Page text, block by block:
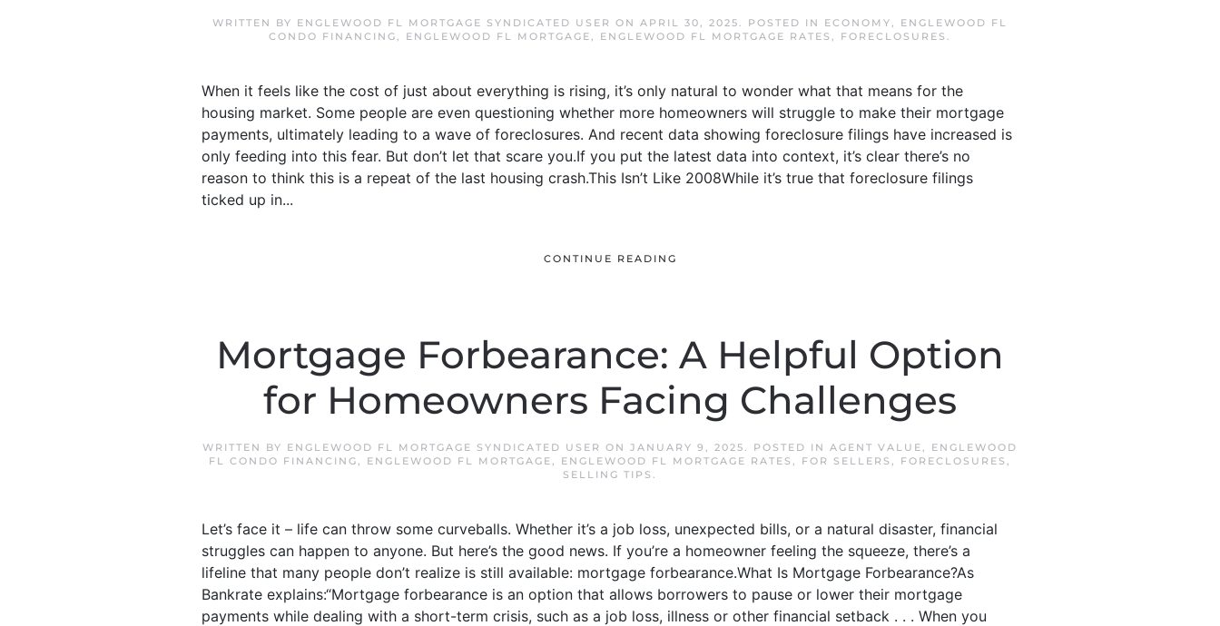
WRITTEN BY ENGLEWOOD FL MORTGAGE SYNDICATED USER ON APRIL 30, 2025. POSTED IN ECONOMY, ENGLEWOOD FL
CONDO FINANCING, ENGLEWOOD FL MORTGAGE, ENGLEWOOD FL MORTGAGE RATES , FORECLOSURES .
When it feels like the cost of just about everything is rising, it’s only natural to wonder what that means for the
housing market. Some people are even questioning whether more homeowners will struggle to make their mortgage
payments, ultimately leading to a wave of foreclosures. And recent data showing foreclosure filings have increased is
only feeding into this fear. But don’t let that scare you.If you put the latest data into context, it’s clear there’s no
reason to think this is a repeat of the last housing crash.This Isn’t Like 2008While it’s true that foreclosure filings
ticked up in...
CONTINUE READING
Mortgage Forbearance: A Helpful Option
for Homeowners Facing Challenges
WRITTEN BY ENGLEWOOD FL MORTGAGE SYNDICATED USER ON JANUARY 9, 2025. POSTED IN AGENT VALUE, ENGLEWOOD
FL CONDO FINANCING, ENGLEWOOD FL MORTGAGE, ENGLEWOOD FL MORTGAGE RATES , FOR SELLERS , FORECLOSURES ,
SELLING TIPS .
Let’s face it – life can throw some curveballs. Whether it’s a job loss, unexpected bills, or a natural disaster, financial
struggles can happen to anyone. But here’s the good news. If you’re a homeowner feeling the squeeze, there’s a
lifeline that many people don’t realize is still available: mortgage forbearance.What Is Mortgage Forbearance?As
Bankrate explains:“Mortgage forbearance is an option that allows borrowers to pause or lower their mortgage
payments while dealing with a short-term crisis, such as a job loss, illness or other financial setback . . . When you